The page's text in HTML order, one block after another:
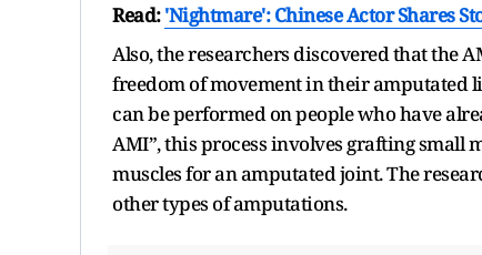
Read:'Nightmare': Chinese Actor Shares
Also, the researchers discovered that the
freedom of movement in their amputated
can be performed on people who have
AMI”, this process involves grafting small
muscles for an amputated joint. The
other types of amputations.